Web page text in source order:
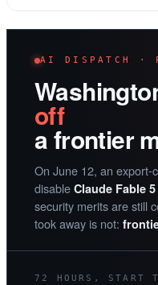
AI DISPATCH ·
off
a frontier
On June 12, an
disable Claude Fable 5
security merits are still
took away is not:
72 HOURS, START